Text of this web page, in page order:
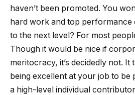
haven’t been promoted. You
hard work and top performance
to the next level? For most
Though it would be nice if
meritocracy, it’s decidedly not. It
being excellent at your job to be
a high-level individual